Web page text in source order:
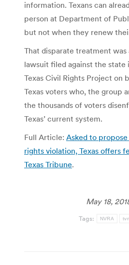
information. Texans can
person at Department of
but not when they renew
That disparate treatment
lawsuit filed against the state
Texas Civil Rights Project on
Texas voters who, the group
the thousands of voters
Texas’ current system.
Full Article: Asked to
rights violation, Texas offers
Texas Tribune.
May 18,
Tags: NVRA